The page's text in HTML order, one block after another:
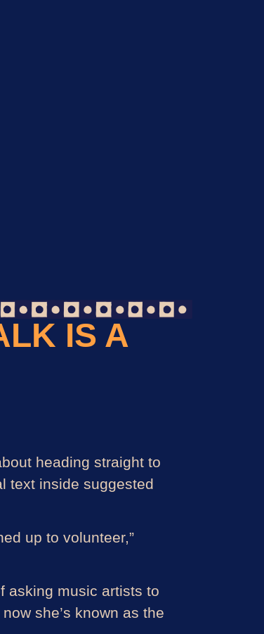
IS A
heading straight to
text inside suggested
up to volunteer,”
asking music artists to
she’s known as the